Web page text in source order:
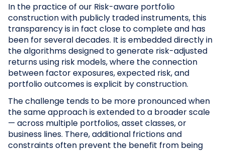
In the practice of our Risk-aware portfolio
construction with publicly traded instruments, this
transparency is in fact close to complete and has
been for several decades. It is embedded directly in
the algorithms designed to generate risk-adjusted
returns using risk models, where the connection
between factor exposures, expected risk, and
portfolio outcomes is explicit by construction.
The challenge tends to be more pronounced when
the same approach is extended to a broader scale
— across multiple portfolios, asset classes, or
business lines. There, additional frictions and
constraints often prevent the benefit from being